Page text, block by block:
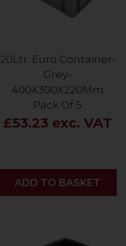
20Ltr. Euro Container-
Grey-
400X300X220Mm
Pack Of 5
£53.23 exc. VAT
ADD
ADD TO BASKET